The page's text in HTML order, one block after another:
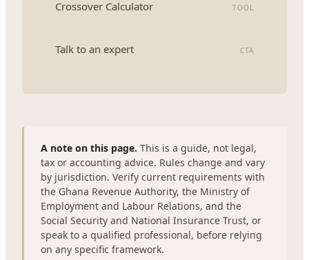
Crossover Calculator TOOL
Talk to an expert CTA
A note on this page. This is a guide, not legal,
tax or accounting advice. Rules change and vary
by jurisdiction. Verify current requirements with
the Ghana Revenue Authority, the Ministry of
Employment and Labour Relations, and the
Social Security and National Insurance Trust, or
speak to a qualified professional, before relying
on any specific framework.